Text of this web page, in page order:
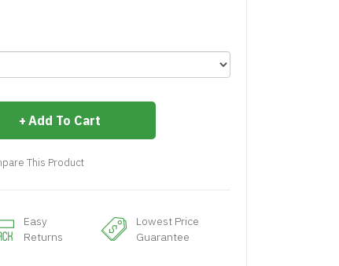
Add To Cart
This Product
Easy
Returns
Lowest Price
Guarantee